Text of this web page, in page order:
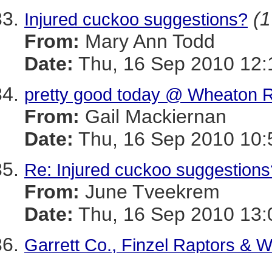
Injured cuckoo suggestions?
From: Mary Ann Todd
Date: Thu, 16 Sep 2010
pretty good today @ Wheaton
From: Gail Mackiernan
Date: Thu, 16 Sep 2010
Re: Injured cuckoo
From: June Tveekrem
Date: Thu, 16 Sep 2010
Garrett Co., Finzel Raptors &